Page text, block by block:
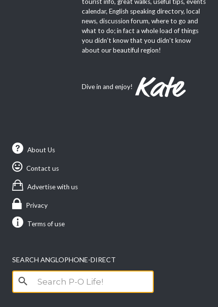
tourist info, great walks, useful tips, events
calendar, English speaking directory, local
news, discussion forum, where to go and
what to do; in fact a whole load of things
you didn’t know that you didn’t know
about our beautiful region!
Dive in and enjoy!
About Us
Contact us
Advertise with us
Privacy
Terms of use
SEARCH ANGLOPHONE-DIRECT
Search
for: